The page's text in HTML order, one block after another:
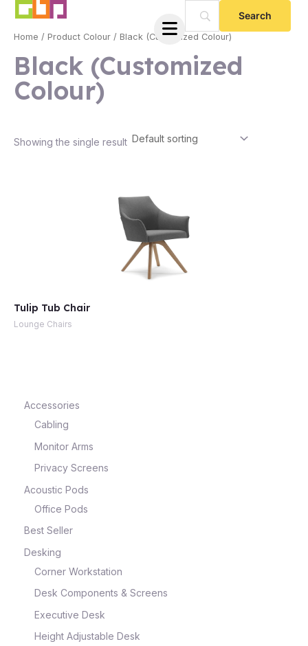
Skip
content
Accessories
Cabling
Monitor Arms
Privacy Screens
Acoustic Pods
Office Pods
Best Seller
Desking
Corner Workstation
Desk Components & Screens
Executive Desk
Height Adjustable Desk
Home / Product Colour / Black (Customized Colour)
Black (Customized
Colour)
Showing the single result
Tulip Tub Chair
Lounge Chairs